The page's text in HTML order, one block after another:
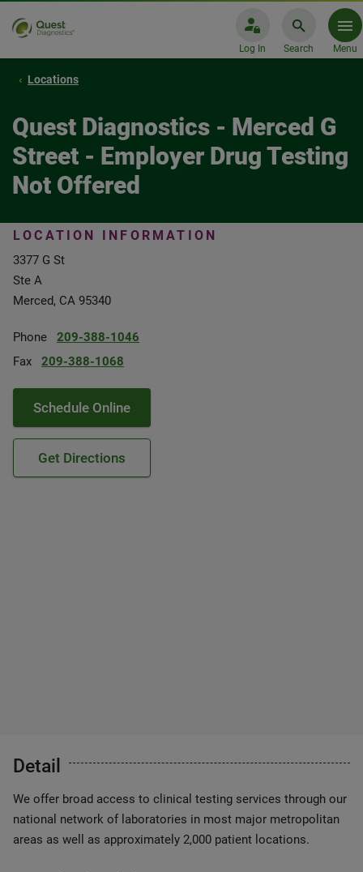
Log In Search Menu
Locations
Quest Diagnostics - Merced G
Street - Employer Drug Testing
Not Offered
LOCATION INFORMATION
3377 G St
Ste A
Merced, CA 95340
Phone
209-388-1046
Fax
209-388-1068
Schedule Online
Get Directions
Detail
We offer broad access to clinical testing services through our
national network of laboratories in most major metropolitan
areas as well as approximately 2,000 patient locations.